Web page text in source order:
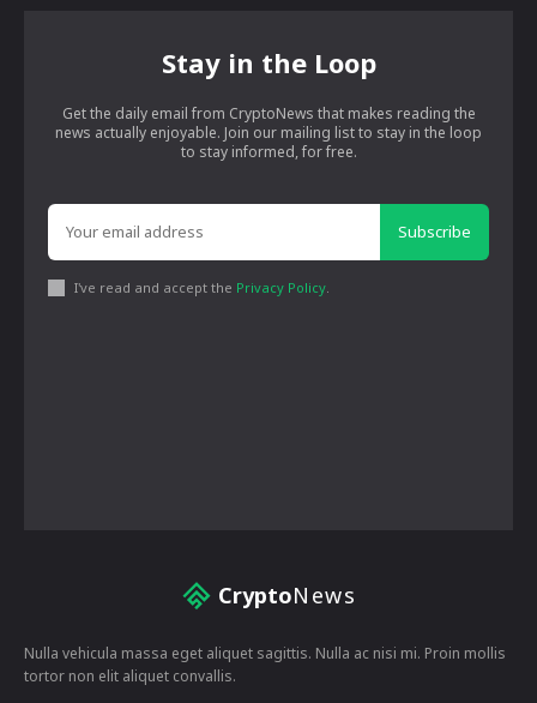
Stay in the Loop
Get the daily email from CryptoNews that makes reading the
news actually enjoyable. Join our mailing list to stay in the loop
to stay informed, for free.
Subscribe
I've read and accept the Privacy Policy.
CryptoNews
Nulla vehicula massa eget aliquet sagittis. Nulla ac nisi mi. Proin mollis
tortor non elit aliquet convallis.